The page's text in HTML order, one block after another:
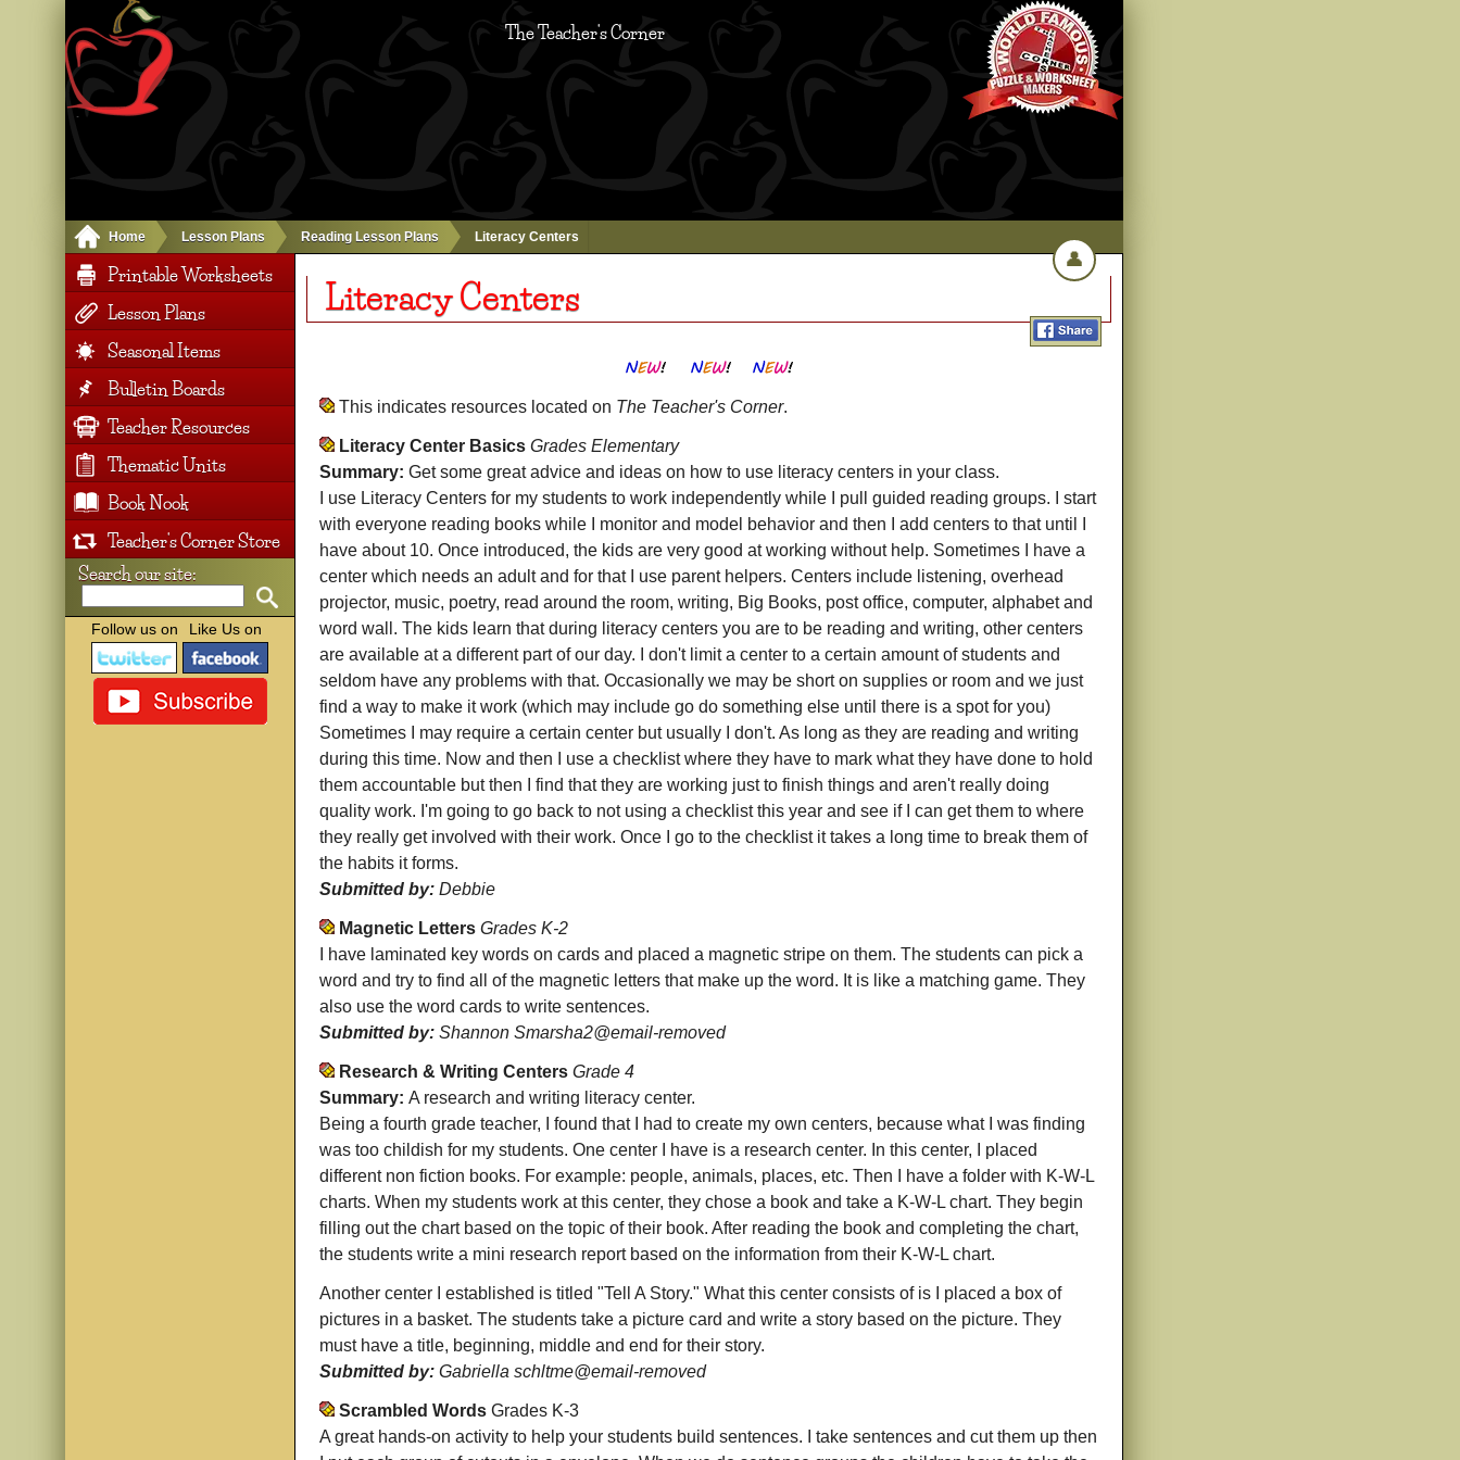
The Teacher's Corner
Home Lesson Plans Reading Lesson Plans Literacy Centers
Literacy Centers
This indicates resources located on The Teacher's Corner.
Literacy Center Basics Grades Elementary
Summary: Get some great advice and ideas on how to use literacy centers in your class.
I use Literacy Centers for my students to work independently while I pull guided reading groups. I start
with everyone reading books while I monitor and model behavior and then I add centers to that until I
have about 10. Once introduced, the kids are very good at working without help. Sometimes I have a
center which needs an adult and for that I use parent helpers. Centers include listening, overhead
projector, music, poetry, read around the room, writing, Big Books, post office, computer, alphabet and
word wall. The kids learn that during literacy centers you are to be reading and writing, other centers
are available at a different part of our day. I don't limit a center to a certain amount of students and
seldom have any problems with that. Occasionally we may be short on supplies or room and we just
find a way to make it work (which may include go do something else until there is a spot for you)
Sometimes I may require a certain center but usually I don't. As long as they are reading and writing
during this time. Now and then I use a checklist where they have to mark what they have done to hold
them accountable but then I find that they are working just to finish things and aren't really doing
quality work. I'm going to go back to not using a checklist this year and see if I can get them to where
they really get involved with their work. Once I go to the checklist it takes a long time to break them of
the habits it forms.
Submitted by: Debbie
Magnetic Letters Grades K-2
I have laminated key words on cards and placed a magnetic stripe on them. The students can pick a
word and try to find all of the magnetic letters that make up the word. It is like a matching game. They
also use the word cards to write sentences.
Submitted by: Shannon Smarsha2@email-removed
Research & Writing Centers Grade 4
Summary: A research and writing literacy center.
Being a fourth grade teacher, I found that I had to create my own centers, because what I was finding
was too childish for my students. One center I have is a research center. In this center, I placed
different non fiction books. For example: people, animals, places, etc. Then I have a folder with K-W-L
charts. When my students work at this center, they chose a book and take a K-W-L chart. They begin
filling out the chart based on the topic of their book. After reading the book and completing the chart,
the students write a mini research report based on the information from their K-W-L chart.
Another center I established is titled "Tell A Story." What this center consists of is I placed a box of
pictures in a basket. The students take a picture card and write a story based on the picture. They
must have a title, beginning, middle and end for their story.
Submitted by: Gabriella schltme@email-removed
Scrambled Words Grades K-3
A great hands-on activity to help your students build sentences. I take sentences and cut them up then
Printable Worksheets
Lesson Plans
Seasonal Items
Bulletin Boards
Teacher Resources
Thematic Units
Book Nook
Teacher's Corner Store
Search our site:
Follow us on Like Us on
👤